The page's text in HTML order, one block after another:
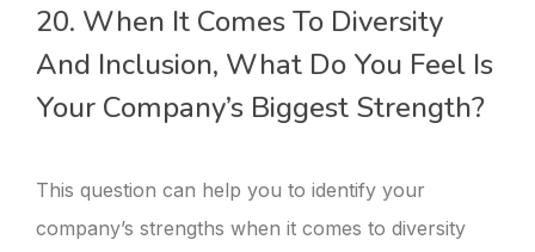
20. When It Comes To Diversity
And Inclusion, What Do You Feel Is
Your Company’s Biggest Strength?
This question can help you to identify your
company’s strengths when it comes to diversity